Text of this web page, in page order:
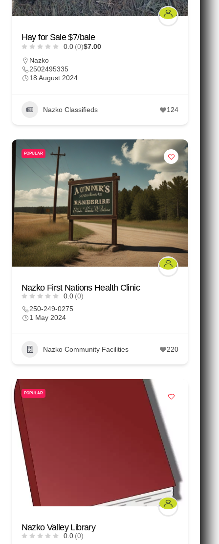
Hay for Sale $7/bale
0.0 (0)$7.00
Nazko
2502495335
18 August 2024
Nazko Classifieds 124
POPULAR
Nazko First Nations Health Clinic
0.0 (0)
250-249-0275
1 May 2024
Nazko Community Facilities 220
POPULAR
Nazko Valley Library
0.0 (0)